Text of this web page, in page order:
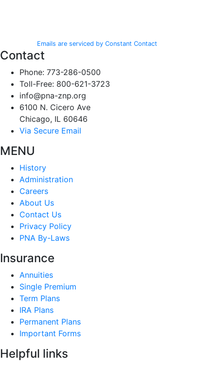
blank.
Emails are serviced by Constant Contact
Contact
Phone: 773-286-0500
Toll-Free: 800-621-3723
info@pna-znp.org
6100 N. Cicero Ave
Chicago, IL 60646
Via Secure Email
MENU
History
Administration
Careers
About Us
Contact Us
Privacy Policy
PNA By-Laws
Insurance
Annuities
Single Premium
Term Plans
IRA Plans
Permanent Plans
Important Forms
Helpful links